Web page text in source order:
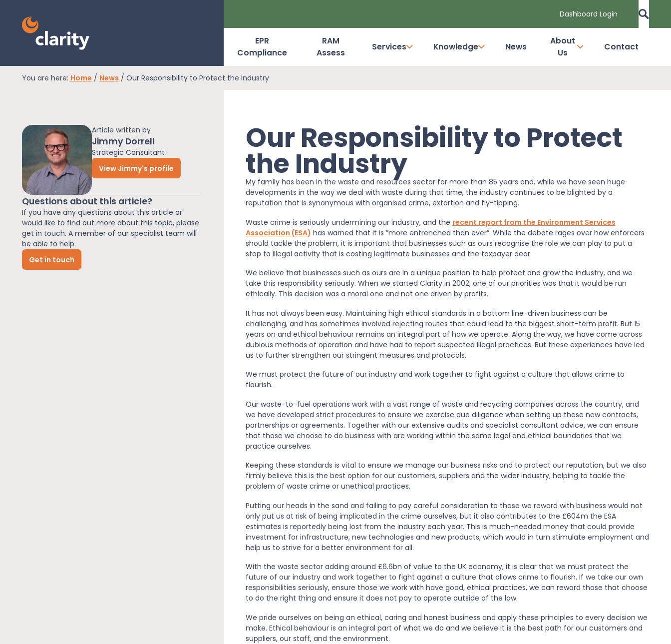
Dashboard Login
Dashboard Login
RAM Assess
Services
Knowledge
News
EPR
Compliance
RAM
Assess
Services Knowledge News
About
Us
Contact
You are here: Home / News / Our Responsibility to Protect the Industry
Article written by
Jimmy Dorrell
Strategic Consultant
View Jimmy's profile
Questions about this article?
If you have any questions about this article or
would like to find out more about this topic, please
get in touch. A member of our specialist team will
be able to help.
Get in touch
Our Responsibility to Protect
the Industry
My family has been in the waste and resources sector for more than 85 years and, while we have seen huge
developments in the way we deal with waste during that time, the industry continues to be blighted by a
reputation that is synonymous with organised crime, extortion and fly-tipping.
Waste crime is seriously undermining our industry, and the recent report from the Environment Services
Association (ESA) has warned that it is ”more entrenched than ever”. While the debate rages over how enforcers
should tackle the problem, it is important that businesses such as ours recognise the role we can play to put a
stop to illegal activity that is costing legitimate businesses and the taxpayer dear.
We believe that businesses such as ours are in a unique position to help protect and grow the industry, and we
take this responsibility seriously. When we started Clarity in 2002, one of our priorities was that it would be run
ethically. This decision was a moral one and not one driven by profits.
It has not always been easy. Maintaining high ethical standards in a bottom line-driven business can be
challenging, and has sometimes involved rejecting routes that could lead to the biggest short-term profit. But 15
years on and ethical behaviour remains an integral part of how we operate. Along the way, we have come across
dubious methods of operation and have had to report suspected illegal practices. But these experiences have led
us to further strengthen our stringent measures and protocols.
We must protect the future of our industry and work together to fight against a culture that allows crime to
flourish.
Our waste-to-fuel operations work with a vast range of waste and recycling companies across the country, and
we have developed strict procedures to ensure we exercise due diligence when setting up these new contracts,
partnerships or agreements. Together with our extensive audits and specialist consultant advice, we can ensure
that those we choose to do business with are working within the same legal and ethical boundaries that we
practice ourselves.
Keeping these standards is vital to ensure we manage our business risks and to protect our reputation, but we also
firmly believe this is the best option for our customers, suppliers and the wider industry, helping to tackle the
problem of waste crime or unethical practices.
Putting our heads in the sand and failing to pay careful consideration to those we reward with business would not
only put us at risk of being implicated in the crime ourselves, but it also contributes to the £604m the ESA
estimates is reportedly being lost from the industry each year. This is much-needed money that could provide
investment for infrastructure, new technologies and new products, which would in turn stimulate employment and
help us to strive for a better environment for all.
With the waste sector adding around £6.6bn of value to the UK economy, it is clear that we must protect the
future of our industry and work together to fight against a culture that allows crime to flourish. If we take our own
responsibilities seriously, ensure those we work with have good, ethical practices, we can reward those that choose
to do the right thing and ensure it does not pay to operate outside of the law.
We pride ourselves on being an ethical, caring and honest business and apply these principles to every decision we
make. Ethical behaviour is an integral part of what we do and we believe it is the best path for our customers and
suppliers, our staff, and the environment.